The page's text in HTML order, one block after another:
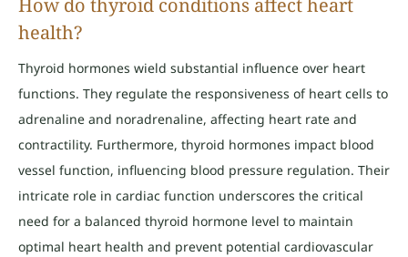
How do thyroid conditions affect heart
health?
Thyroid hormones wield substantial influence over heart
functions. They regulate the responsiveness of heart cells to
adrenaline and noradrenaline, affecting heart rate and
contractility. Furthermore, thyroid hormones impact blood
vessel function, influencing blood pressure regulation. Their
intricate role in cardiac function underscores the critical
need for a balanced thyroid hormone level to maintain
optimal heart health and prevent potential cardiovascular